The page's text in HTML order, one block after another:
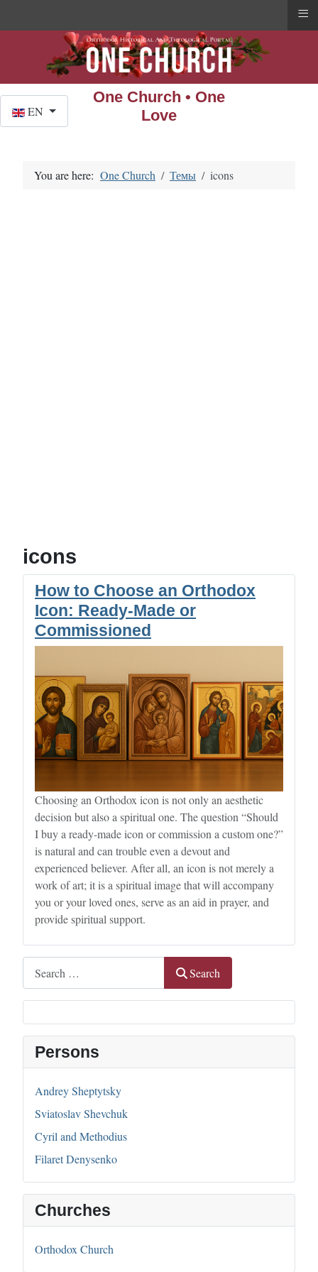
One Church • One
Love
EN
Search
Persons
Andrey Sheptytsky
Sviatoslav Shevchuk
Cyril and Methodius
Filaret Denysenko
Churches
Orthodox Church
You are here: One Church Темы icons
icons
How to Choose an Orthodox
Icon: Ready-Made or
Commissioned
Choosing an Orthodox icon is not only an aesthetic
decision but also a spiritual one. The question “Should
I buy a ready-made icon or commission a custom one?”
is natural and can trouble even a devout and
experienced believer. After all, an icon is not merely a
work of art; it is a spiritual image that will accompany
you or your loved ones, serve as an aid in prayer, and
provide spiritual support.
≡